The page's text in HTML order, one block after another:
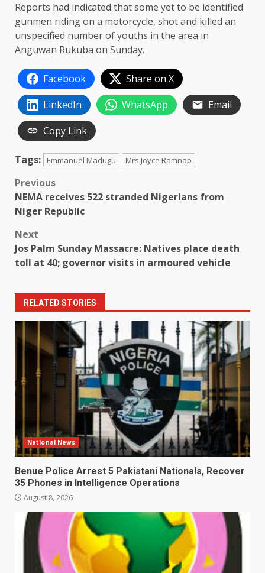
Reports had indicated that some yet to be identified
gunmen riding on a motorcycle, shot and killed an
unspecified number of youths in the area in
Anguwan Rukuba on Sunday.
Facebook
Share on X
LinkedIn
WhatsApp
Email
Copy Link
Tags: Emmanuel Madugu Mrs Joyce Ramnap
Post
navigation
Previous
NEMA receives 522 stranded Nigerians from
Niger Republic
Next
Jos Palm Sunday Massacre: Natives place death
toll at 40; governor visits in armoured vehicle
RELATED STORIES
National News
Benue Police Arrest 5 Pakistani Nationals, Recover
35 Phones in Intelligence Operations
August 8, 2026